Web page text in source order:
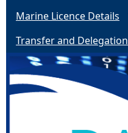
Marine Licence Details
Transfer and Delegation